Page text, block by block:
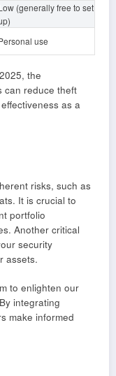
(generally free to set
use
the
can reduce theft
as a
risks, such as
It is crucial to
portfolio
Another critical
security
assets.
to enlighten our
integrating
make informed